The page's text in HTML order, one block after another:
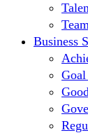
Business